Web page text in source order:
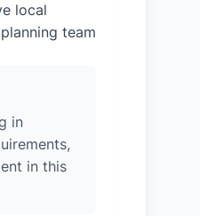
local
team
in
in this